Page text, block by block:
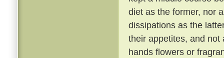
diet as the former, nor
dissipations as the
their appetites, and not
hands flowers or